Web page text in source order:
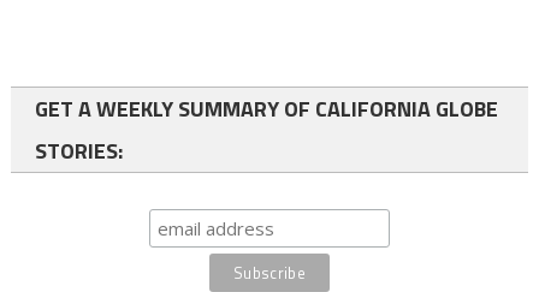
GET A WEEKLY SUMMARY OF CALIFORNIA GLOBE
STORIES: